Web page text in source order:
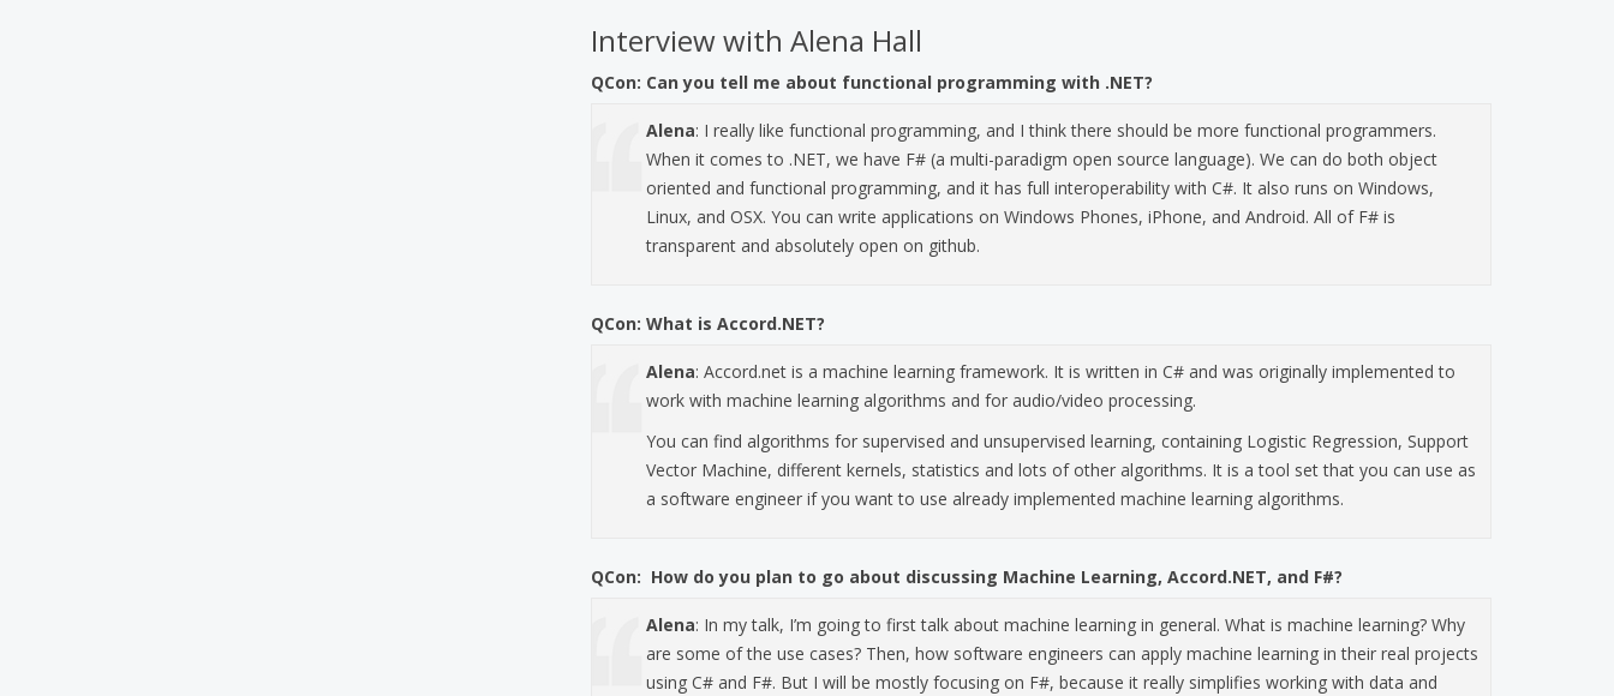
Interview with Alena Hall
QCon: Can you tell me about functional programming with .NET?
Alena: I really like functional programming, and I think there should be more functional programmers.
When it comes to .NET, we have F# (a multi-paradigm open source language). We can do both object
oriented and functional programming, and it has full interoperability with C#. It also runs on Windows,
Linux, and OSX. You can write applications on Windows Phones, iPhone, and Android. All of F# is
transparent and absolutely open on github.
QCon: What is Accord.NET?
Alena: Accord.net is a machine learning framework. It is written in C# and was originally implemented to
work with machine learning algorithms and for audio/video processing.
You can find algorithms for supervised and unsupervised learning, containing Logistic Regression, Support
Vector Machine, different kernels, statistics and lots of other algorithms. It is a tool set that you can use as
a software engineer if you want to use already implemented machine learning algorithms.
QCon: How do you plan to go about discussing Machine Learning, Accord.NET, and F#?
Alena: In my talk, I’m going to first talk about machine learning in general. What is machine learning? Why
are some of the use cases? Then, how software engineers can apply machine learning in their real projects
using C# and F#. But I will be mostly focusing on F#, because it really simplifies working with data and